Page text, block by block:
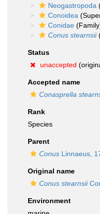
Neogastropoda
Conoidea
Conidae
Conus stearnsii
Status
unaccepted
Accepted name
Conasprella
Rank
Species
Parent
Conus Linnaeus,
Original name
Conus stearnsii
Environment